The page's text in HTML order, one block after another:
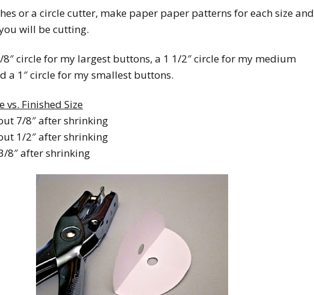
or a circle cutter, make paper paper patterns for each size and
will be cutting.
8″ circle for my largest buttons, a 1 1/2″ circle for my medium
a 1″ circle for my smallest buttons.
vs. Finished Size
7/8″ after shrinking
1/2″ after shrinking
8″ after shrinking